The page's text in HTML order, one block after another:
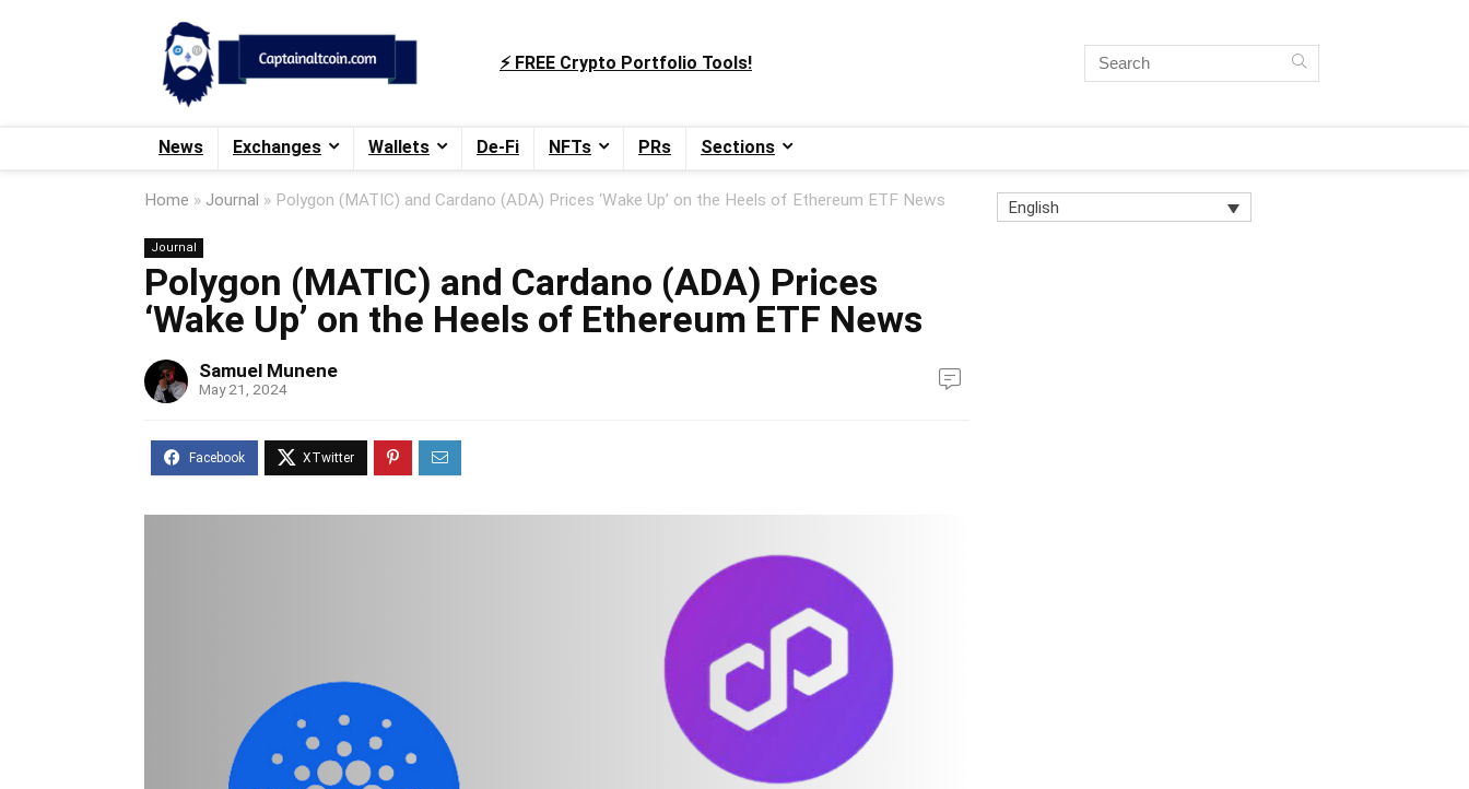
⚡️ FREE Crypto Portfolio Tools!
News Exchanges Wallets De-Fi NFTs PRs Sections
Home » Journal » Polygon (MATIC) and Cardano (ADA) Prices ‘Wake Up’ on the Heels of Ethereum ETF News
Journal
Polygon (MATIC) and Cardano (ADA) Prices
‘Wake Up’ on the Heels of Ethereum ETF News
Samuel Munene
May 21, 2024
English